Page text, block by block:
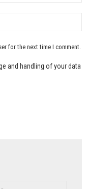
for the next time I comment.
and handling of your data